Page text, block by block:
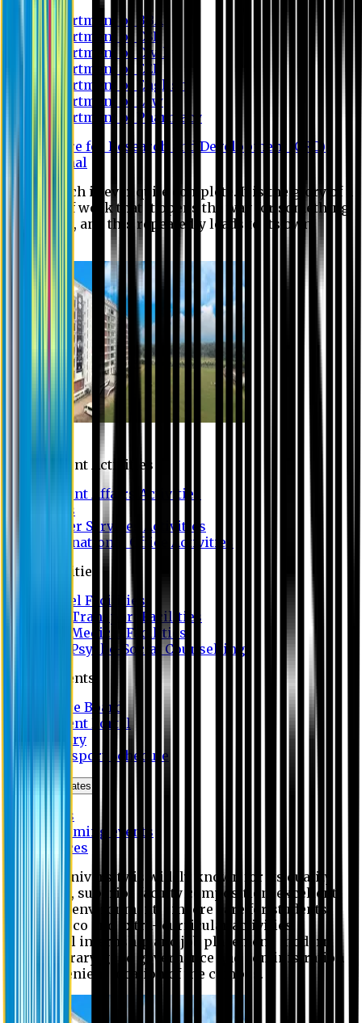
Department of BBA
Department of CSE
Department of Civil
Department of EEE
Department of English
Department of Law
Department of Pharmacy
Centre for Research and Development (CRD)
Journal
No research is ever quite complete. It is the glory of a
good bit of work that it opens the way for something
still better, and this repeatedly leads to its own
Student Activities
Student Affairs Activities
Clubs
Career Services Activities
International Office Activities
Facilities
Hostel Facilities
Free Transport Facilities
Free Medical Facilities
Free Psycho-Social Counselling
Students
Notice Board
Student Portal
Library
Transport Schedule
News & Updates
News
Upcoming events
Notices
Eastern University is widely known for its quality
education, superior faculty composition, excellent
academic environment, sincere care for students,
extensive co and extra- curricular activities,
successful internship and job placement, modern
digital library, good governance and administration
and convenient location of the campus.